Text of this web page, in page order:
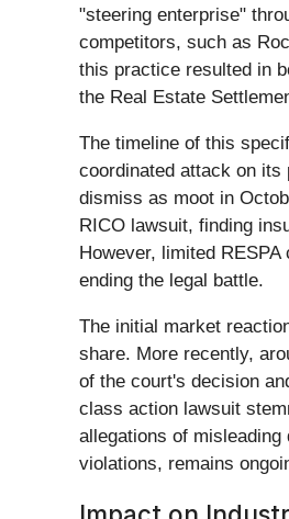
"steering enterprise"
competitors, such as
this practice resulted in
the Real Estate
The timeline of this
coordinated attack on its
dismiss as moot in
RICO lawsuit, finding
However, limited
ending the legal battle.
The initial market
share. More recently,
of the court's decision
class action lawsuit
allegations of
violations, remains